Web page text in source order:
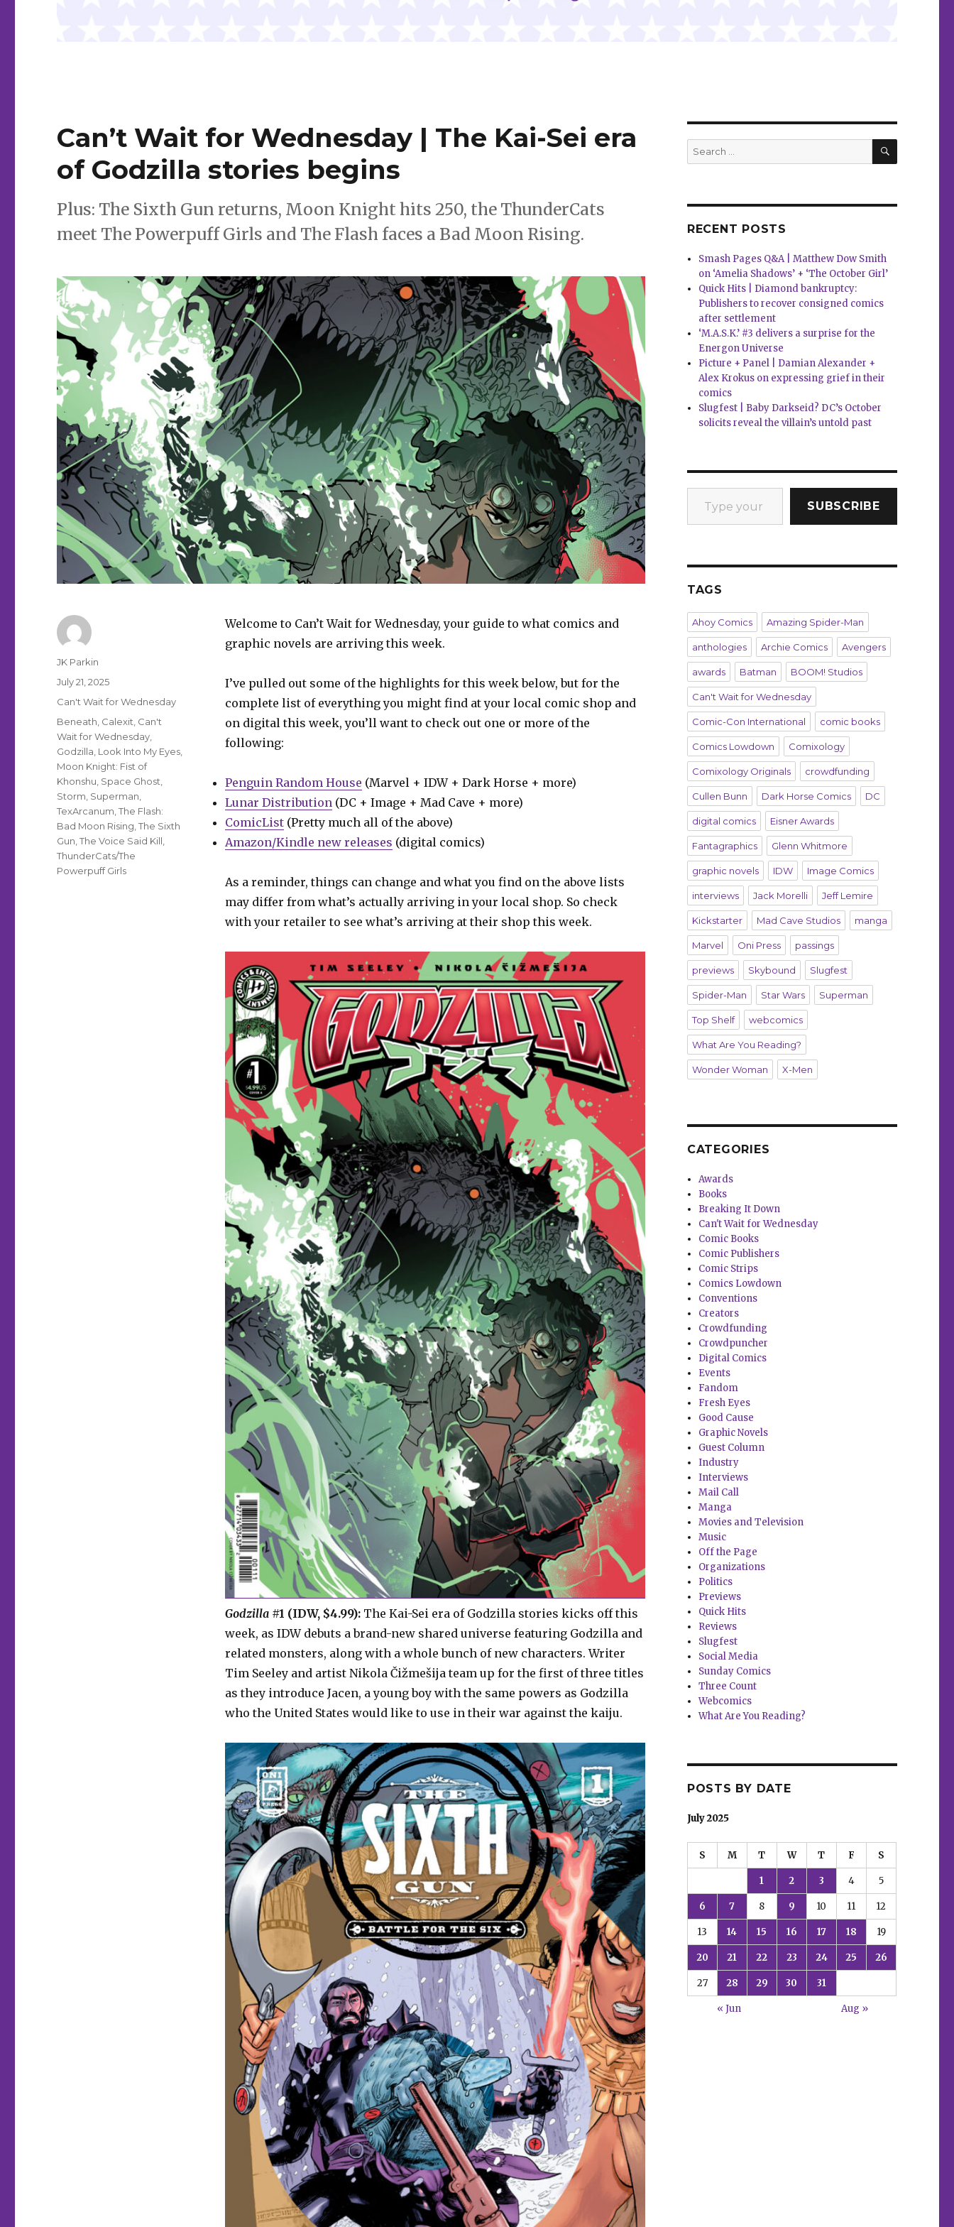
Can’t Wait for Wednesday | The Kai-Sei era
of Godzilla stories begins
Plus: The Sixth Gun returns, Moon Knight hits 250, the ThunderCats
meet The Powerpuff Girls and The Flash faces a Bad Moon Rising.
Welcome to Can’t Wait for Wednesday, your guide to what comics and
graphic novels are arriving this week.
I’ve pulled out some of the highlights for this week below, but for the
complete list of everything you might find at your local comic shop and
on digital this week, you’ll want to check out one or more of the
following:
Penguin Random House (Marvel + IDW + Dark Horse + more)
Lunar Distribution (DC + Image + Mad Cave + more)
ComicList(Pretty much all of the above)
Amazon/Kindle new releases (digital comics)
As a reminder, things can change and what you find on the above lists
may differ from what’s actually arriving in your local shop. So check
with your retailer to see what’s arriving at their shop this week.
Godzilla#1 (IDW, $4.99): The Kai-Sei era of Godzilla stories kicks off this
week, as IDW debuts a brand-new shared universe featuring Godzilla and
related monsters, along with a whole bunch of new characters. Writer
Tim Seeley and artist Nikola Čižmešija team up for the first of three titles
as they introduce Jacen, a young boy with the same powers as Godzilla
who the United States would like to use in their war against the kaiju.
Author
JK Parkin
Posted
July 21, 2025
Categories
Can't Wait for Wednesday
Tags
Beneath Calexit Can't
Wait for Wednesday
Godzilla Look Into My Eyes
Moon Knight: Fist of
Khonshu Space Ghost
Storm Superman
TexArcanum ,The Flash:
Bad Moon Rising ,The Sixth
Gun ,The Voice Said Kill
ThunderCats/The
Powerpuff Girls
Search
for:
SEARCH
RECENT POSTS
Smash Pages Q&A | Matthew Dow Smith
on ‘Amelia Shadows’ + ‘The October Girl’
Quick Hits | Diamond bankruptcy:
Publishers to recover consigned comics
after settlement
‘M.A.S.K.’ #3 delivers a surprise for the
Energon Universe
Picture + Panel | Damian Alexander +
Alex Krokus on expressing grief in their
comics
Slugfest | Baby Darkseid? DC’s October
solicits reveal the villain’s untold past
Type your email…
SUBSCRIBE
TAGS
Ahoy Comics Amazing Spider-Man
anthologies Archie Comics Avengers
awards Batman BOOM! Studios
Can't Wait for Wednesday
Comic-Con International comic books
Comics Lowdown Comixology
Comixology Originals crowdfunding
Cullen Bunn Dark Horse Comics DC
digital comics Eisner Awards
Fantagraphics Glenn Whitmore
graphic novels IDW Image Comics
interviews Jack Morelli Jeff Lemire
Kickstarter Mad Cave Studios manga
Marvel Oni Press passings
previews Skybound Slugfest
Spider-Man Star Wars Superman
Top Shelf webcomics
What Are You Reading?
Wonder Woman X-Men
CATEGORIES
Awards
Books
Breaking It Down
Can't Wait for Wednesday
Comic Books
Comic Publishers
Comic Strips
Comics Lowdown
Conventions
Creators
Crowdfunding
Crowdpuncher
Digital Comics
Events
Fandom
Fresh Eyes
Good Cause
Graphic Novels
Guest Column
Industry
Interviews
Mail Call
Manga
Movies and Television
Music
Off the Page
Organizations
Politics
Previews
Quick Hits
Reviews
Slugfest
Social Media
Sunday Comics
Three Count
Webcomics
What Are You Reading?
POSTS BY DATE
July 2025
S M T W T F S
1 2 3 4 5
6 7 8 9 10 11 12
13 14 15 16 17 18 19
20 21 22 23 24 25 26
27 28 29 30 31
« Jun Aug »